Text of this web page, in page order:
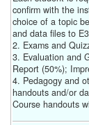
confirm with the
choice of a topic
and data files to
2. Exams and
3. Evaluation and
Report (50%);
4. Pedagogy and
handouts and/or
Course handouts